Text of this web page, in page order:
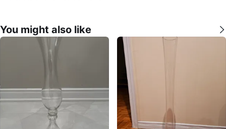
You might also like